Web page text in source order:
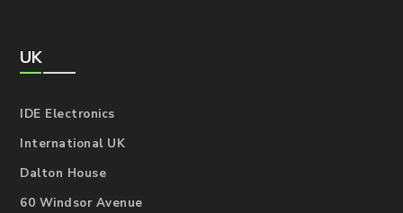
UK
IDE Electronics
International UK
Dalton House
60 Windsor Avenue